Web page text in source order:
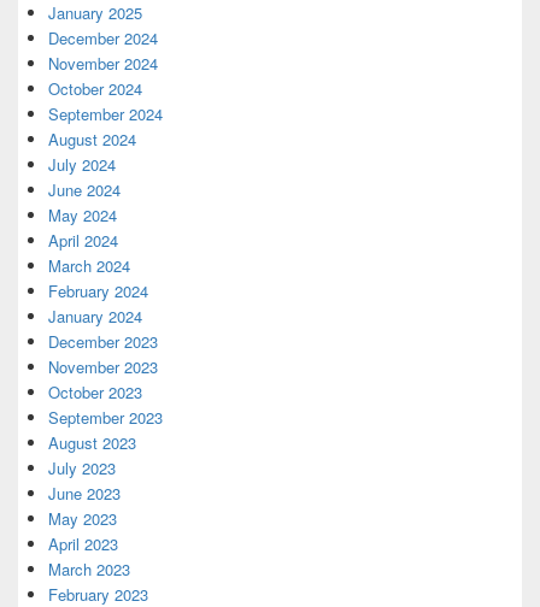
January 2025
December 2024
November 2024
October 2024
September 2024
August 2024
July 2024
June 2024
May 2024
April 2024
March 2024
February 2024
January 2024
December 2023
November 2023
October 2023
September 2023
August 2023
July 2023
June 2023
May 2023
April 2023
March 2023
February 2023